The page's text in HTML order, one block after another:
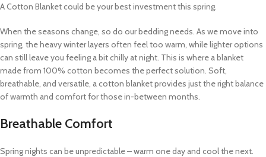
A Cotton Blanket could be your best investment this spring.
When the seasons change, so do our bedding needs. As we move into
spring, the heavy winter layers often feel too warm, while lighter options
can still leave you feeling a bit chilly at night. This is where a blanket
made from 100% cotton becomes the perfect solution. Soft,
breathable, and versatile, a cotton blanket provides just the right balance
of warmth and comfort for those in-between months.
Breathable Comfort
Spring nights can be unpredictable – warm one day and cool the next.